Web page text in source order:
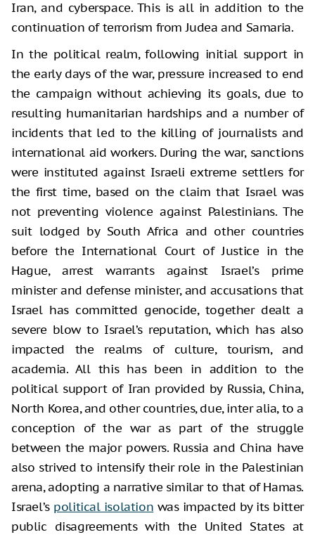
Iran, and cyberspace. This is all in addition to the
continuation of terrorism from Judea and Samaria.
In the political realm, following initial support in
the early days of the war, pressure increased to end
the campaign without achieving its goals, due to
resulting humanitarian hardships and a number of
incidents that led to the killing of journalists and
international aid workers. During the war, sanctions
were instituted against Israeli extreme settlers for
the first time, based on the claim that Israel was
not preventing violence against Palestinians. The
suit lodged by South Africa and other countries
before the International Court of Justice in the
Hague, arrest warrants against Israel’s prime
minister and defense minister, and accusations that
Israel has committed genocide, together dealt a
severe blow to Israel’s reputation, which has also
impacted the realms of culture, tourism, and
academia. All this has been in addition to the
political support of Iran provided by Russia, China,
North Korea, and other countries, due, inter alia, to a
conception of the war as part of the struggle
between the major powers. Russia and China have
also strived to intensify their role in the Palestinian
arena, adopting a narrative similar to that of Hamas.
Israel’s political isolation was impacted by its bitter
public disagreements with the United States at